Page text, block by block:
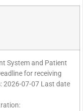
System and Patient
for receiving
2026-07-07 Last date